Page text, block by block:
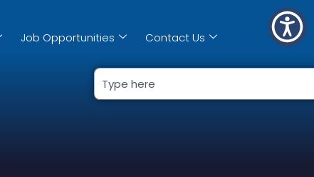
Job Opportunities Contact Us